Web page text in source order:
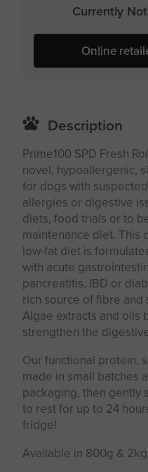
Currently
Online
Description
Prime100 SPD Fresh
novel, hypoallergenic,
for dogs with
allergies or digestive
diets, food trials or to
maintenance diet. This
low-fat diet is
with acute
pancreatitis, IBD or
rich source of fibre and
Algae extracts and oils
strengthen the
Our functional protein,
made in small batches
packaging, then gently
to rest for up to 24
fridge!
Available in 800g &